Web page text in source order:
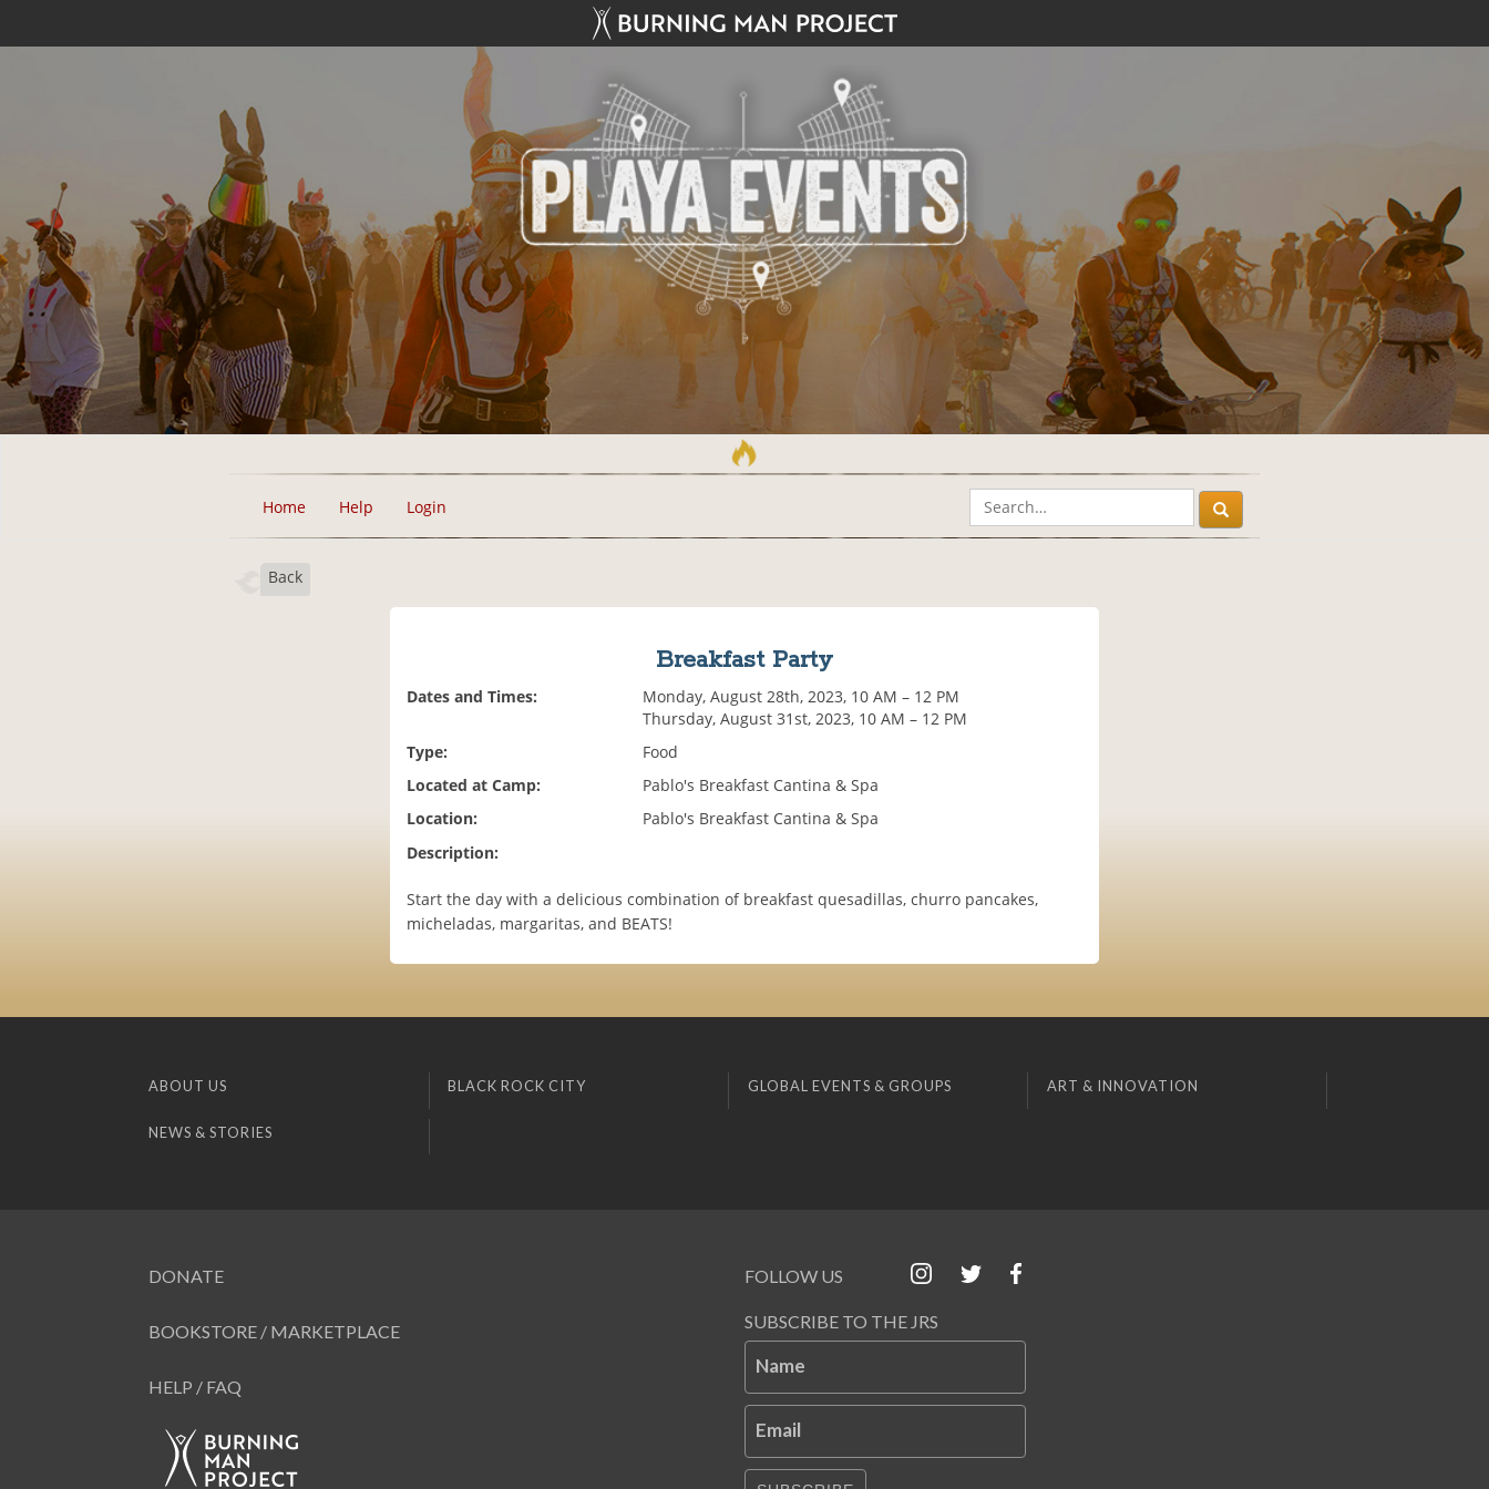
Home Help Login
Back
Breakfast Party
Dates and Times:
Monday, August 28th, 2023, 10 AM – 12 PM
Thursday, August 31st, 2023, 10 AM – 12 PM
Type:
Food
Located at Camp:
Pablo's Breakfast Cantina & Spa
Location:
Pablo's Breakfast Cantina & Spa
Description:
Start the day with a delicious combination of breakfast quesadillas, churro pancakes,
micheladas, margaritas, and BEATS!
ABOUT US BLACK ROCK CITY GLOBAL EVENTS & GROUPS ART & INNOVATION
NEWS & STORIES
DONATE
BOOKSTORE / MARKETPLACE
HELP / FAQ
FOLLOW US
SUBSCRIBE TO THE JRS
Name
Email